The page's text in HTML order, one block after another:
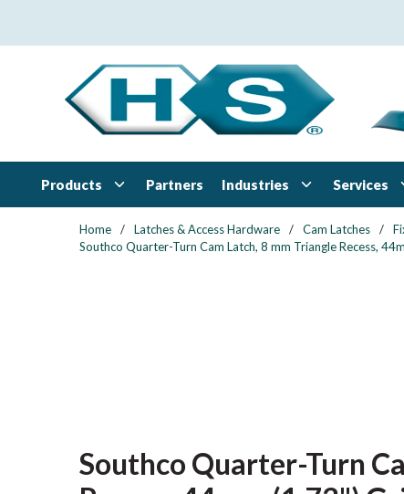
Products Partners Industries Services
Home / Latches & Access Hardware / Cam Latches /
Southco Quarter-Turn Cam Latch, 8 mm Triangle Recess,
Southco Quarter-Turn